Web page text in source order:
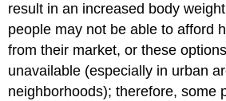
result in an increased body
people may not be able to afford
from their market, or these
unavailable (especially in urban
neighborhoods); therefore, some